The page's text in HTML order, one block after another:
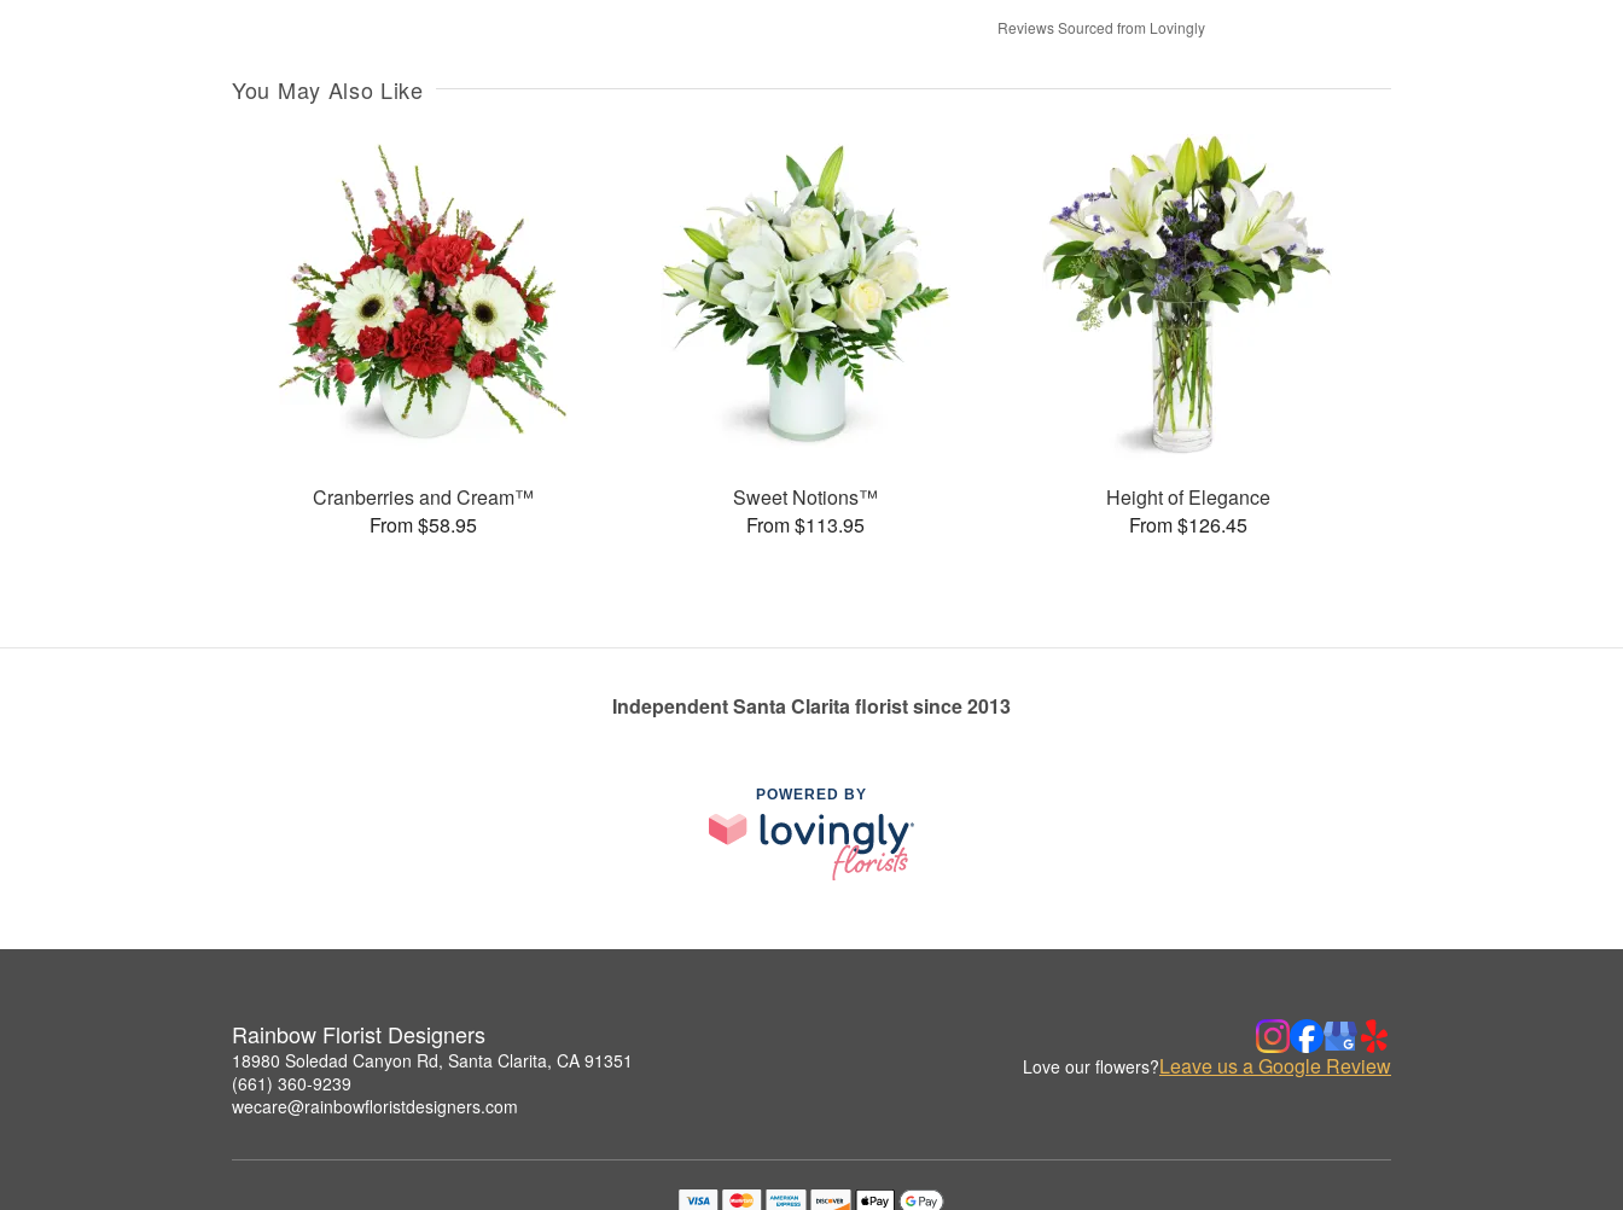
Reviews Sourced from Lovingly
You May Also Like
Cranberries and Cream™
From $58.95
Sweet Notions™
From $113.95
Height of Elegance
From $126.45
Independent Santa Clarita florist since 2013
POWERED BY
Rainbow Florist Designers
18980 Soledad Canyon Rd, Santa Clarita, CA 91351
(661) 360-9239
wecare@rainbowfloristdesigners.com
Love our flowers?Leave us a Google Review